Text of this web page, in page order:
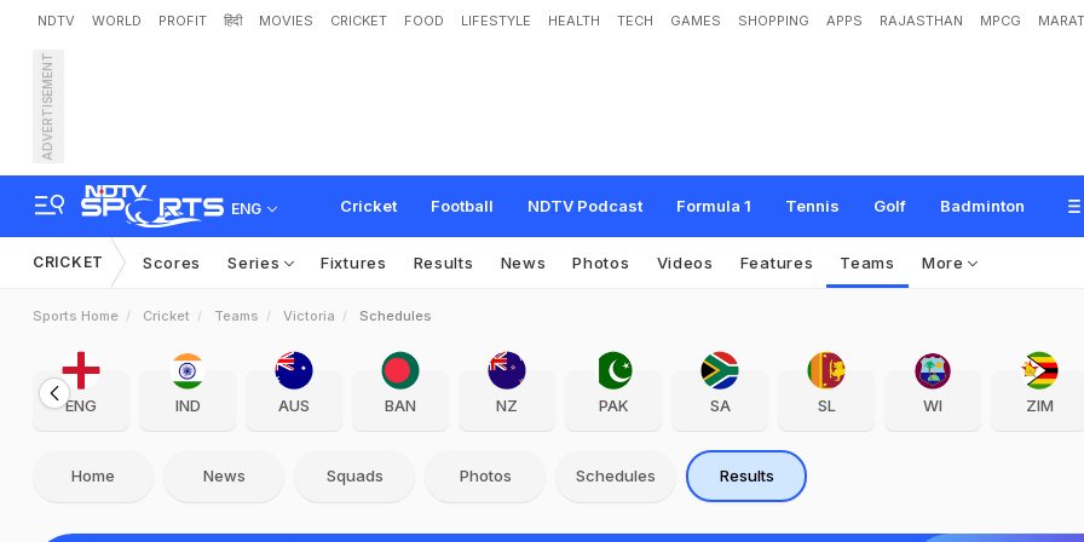
NDTV WORLD PROFIT हिंदी MOVIES CRICKET FOOD LIFESTYLE HEALTH TECH GAMES SHOPPING APPS RAJASTHAN MPCG
ADVERTISEMENT
ENG Cricket Football NDTV Podcast Formula 1 Tennis Golf Badminton
CRICKET Scores Series Fixtures Results News Photos Videos Features Teams More
Sports Home Cricket Teams Victoria Schedules
ENG IND AUS BAN NZ PAK SA SL WI ZIM
Home News Squads Photos Schedules Results